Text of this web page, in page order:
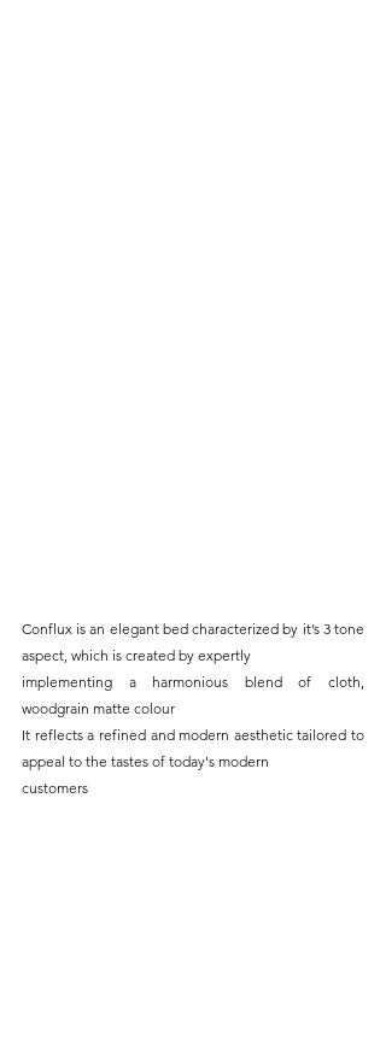
Conflux is an elegant bed characterized by it’s 3 tone
aspect, which is created by expertly
implementing a harmonious blend of cloth,
woodgrain matte colour
It reflects a refined and modern aesthetic tailored to
appeal to the tastes of today's modern
customers